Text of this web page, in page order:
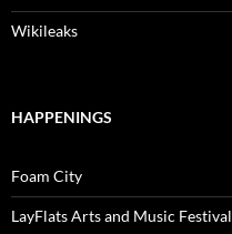
Wikileaks
HAPPENINGS
Foam City
LayFlats Arts and Music Festival